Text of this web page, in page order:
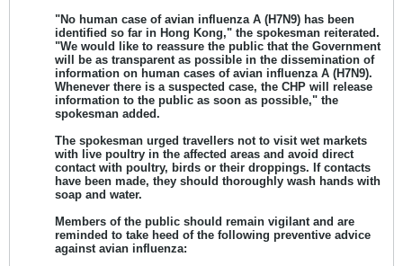
"No human case of avian influenza A (H7N9) has been
identified so far in Hong Kong," the spokesman reiterated.
"We would like to reassure the public that the Government
will be as transparent as possible in the dissemination of
information on human cases of avian influenza A (H7N9).
Whenever there is a suspected case, the CHP will release
information to the public as soon as possible," the
spokesman added.
The spokesman urged travellers not to visit wet markets
with live poultry in the affected areas and avoid direct
contact with poultry, birds or their droppings. If contacts
have been made, they should thoroughly wash hands with
soap and water.
Members of the public should remain vigilant and are
reminded to take heed of the following preventive advice
against avian influenza: